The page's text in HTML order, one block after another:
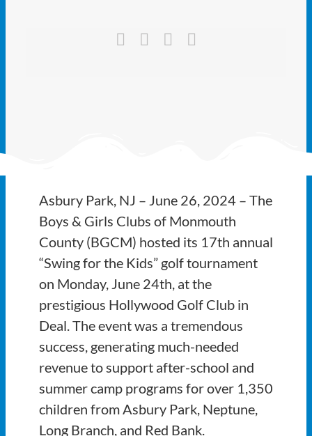
Text Connect
Asbury Park, NJ – June 26, 2024 – The
Boys & Girls Clubs of Monmouth
County (BGCM) hosted its 17th annual
“Swing for the Kids” golf tournament
on Monday, June 24th, at the
prestigious Hollywood Golf Club in
Deal. The event was a tremendous
success, generating much-needed
revenue to support after-school and
summer camp programs for over 1,350
children from Asbury Park, Neptune,
Long Branch, and Red Bank.